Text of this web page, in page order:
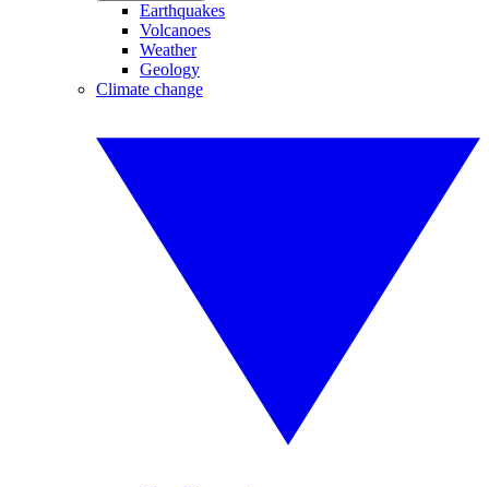
Earthquakes
Volcanoes
Weather
Geology
Climate change